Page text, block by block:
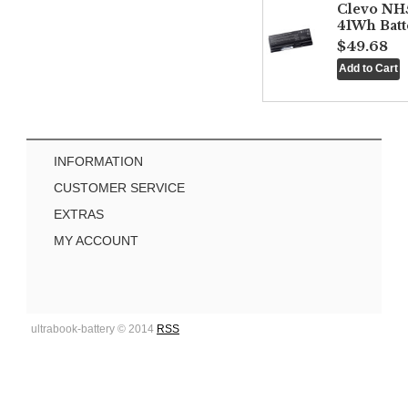
Clevo
41Wh
$49.68
INFORMATION
CUSTOMER SERVICE
EXTRAS
MY ACCOUNT
ultrabook-battery © 2014 RSS